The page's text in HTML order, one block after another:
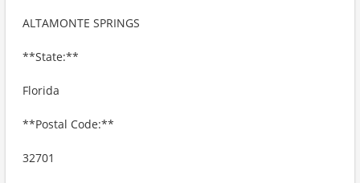
ALTAMONTE SPRINGS
**State:**
Florida
**Postal Code:**
32701